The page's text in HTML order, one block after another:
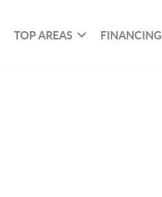
TOP AREAS FINANCING